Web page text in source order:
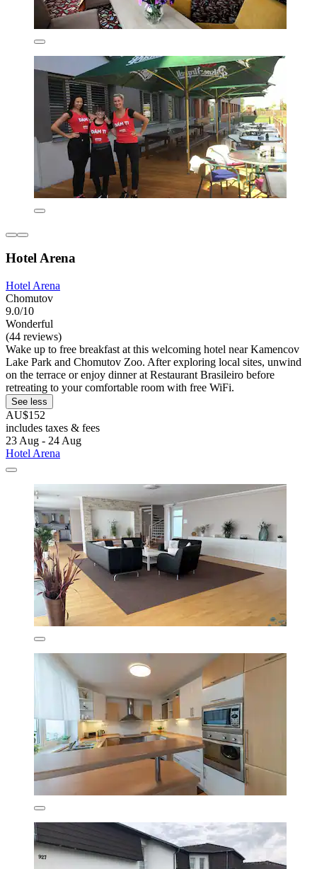
Hotel Arena
Hotel Arena
Chomutov
9.0/10
Wonderful
(44 reviews)
Wake up to free breakfast at this welcoming hotel near Kamencov
Lake Park and Chomutov Zoo. After exploring local sites, unwind
on the terrace or enjoy dinner at Restaurant Brasileiro before
retreating to your comfortable room with free WiFi.
See less
AU$152
includes taxes & fees
23 Aug - 24 Aug
Hotel Arena